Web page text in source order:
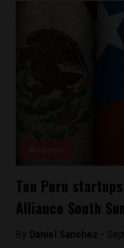
Ten Peru
Alliance South
By Daniel Sanchez -